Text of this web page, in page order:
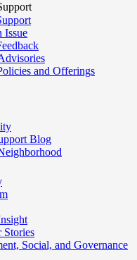
Issue
and Offerings
Blog
Stories
Social, and Governance